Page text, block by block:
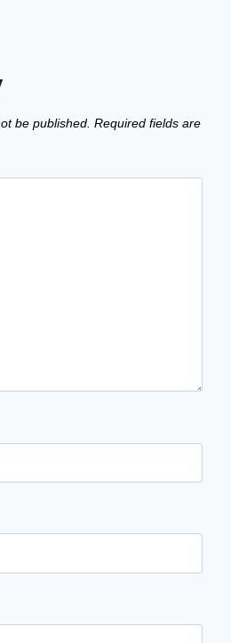
be published. Required fields are